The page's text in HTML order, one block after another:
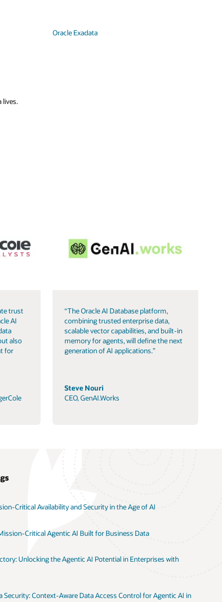
Oracle Exadata
lives.
trust
AI
also
for
“The Oracle AI Database platform,
combining trusted enterprise data,
scalable vector capabilities, and built-in
memory for agents, will define the next
generation of AI applications.”
Steve Nouri
CEO, GenAI.Works
Critical Availability and Security in the Age of AI
Critical Agentic AI Built for Business Data
Unlocking the Agentic AI Potential in Enterprises with
Security: Context-Aware Data Access Control for Agentic AI in